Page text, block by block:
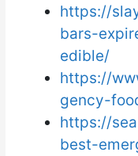
https://
bars-
edible/
https://
gency-
https://
best-